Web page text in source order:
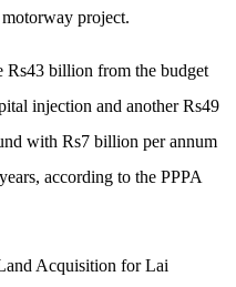
project.
Rs43 billion from the budget
injection and another Rs49
with Rs7 billion per annum
according to the PPPA
Acquisition for Lai